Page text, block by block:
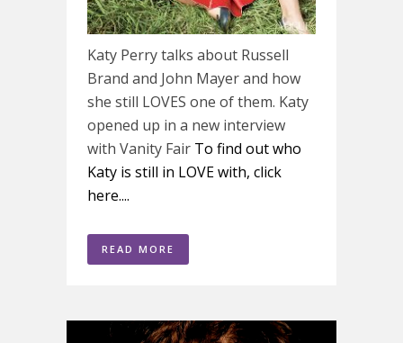
Katy Perry talks about Russell
Brand and John Mayer and how
she still LOVES one of them. Katy
opened up in a new interview
with Vanity Fair To find out who
Katy is still in LOVE with, click
here....
READ MORE